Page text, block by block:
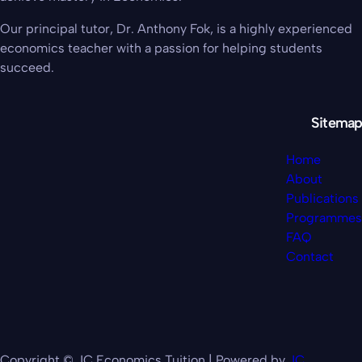
Our principal tutor, Dr. Anthony Fok, is a highly experienced
economics teacher with a passion for helping students
succeed.
Sitemap
Home
About
Publications
Programmes
FAQ
Contact